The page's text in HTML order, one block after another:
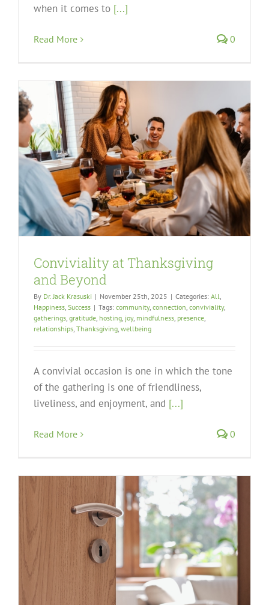
when it comes to [...]
Read More 0
Conviviality at Thanksgiving
and Beyond
By Dr. Jack Krasuski | November 25th, 2025 | Categories: All,
Happiness, Success | Tags: community, connection, conviviality,
gatherings, gratitude, hosting, joy, mindfulness, presence,
relationships, Thanksgiving, wellbeing
A convivial occasion is one in which the tone
of the gathering is one of friendliness,
liveliness, and enjoyment, and [...]
Read More 0